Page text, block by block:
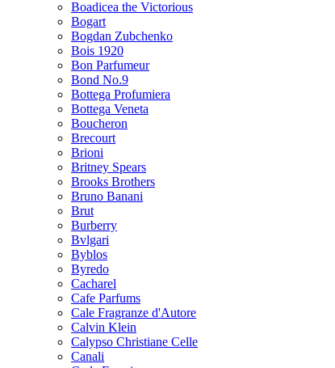
Boadicea the Victorious
Bogart
Bogdan Zubchenko
Bois 1920
Bon Parfumeur
Bond No.9
Bottega Profumiera
Bottega Veneta
Boucheron
Brecourt
Brioni
Britney Spears
Brooks Brothers
Bruno Banani
Brut
Burberry
Bvlgari
Byblos
Byredo
Cacharel
Cafe Parfums
Cale Fragranze d'Autore
Calvin Klein
Calypso Christiane Celle
Canali